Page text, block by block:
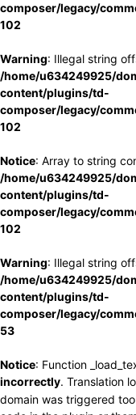
composer/legacy/
102
Warning: Illegal string
/home/u634249925/
content/plugins/td-
composer/legacy/
102
Notice: Array to string
/home/u634249925/
content/plugins/td-
composer/legacy/
102
Warning: Illegal string
/home/u634249925/
content/plugins/td-
composer/legacy/
53
Notice: Function
incorrectly. Translation
domain was triggered